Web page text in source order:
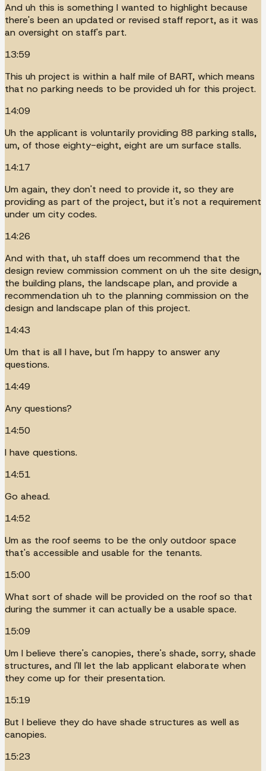
And uh this is something I wanted to highlight because
there's been an updated or revised staff report, as it was
an oversight on staff's part.
13:59
This uh project is within a half mile of BART, which means
that no parking needs to be provided uh for this project.
14:09
Uh the applicant is voluntarily providing 88 parking stalls,
um, of those eighty-eight, eight are um surface stalls.
14:17
Um again, they don't need to provide it, so they are
providing as part of the project, but it's not a requirement
under um city codes.
14:26
And with that, uh staff does um recommend that the
design review commission comment on uh the site design,
the building plans, the landscape plan, and provide a
recommendation uh to the planning commission on the
design and landscape plan of this project.
14:43
Um that is all I have, but I'm happy to answer any
questions.
14:49
Any questions?
14:50
I have questions.
14:51
Go ahead.
14:52
Um as the roof seems to be the only outdoor space
that's accessible and usable for the tenants.
15:00
What sort of shade will be provided on the roof so that
during the summer it can actually be a usable space.
15:09
Um I believe there's canopies, there's shade, sorry, shade
structures, and I'll let the lab applicant elaborate when
they come up for their presentation.
15:19
But I believe they do have shade structures as well as
canopies.
15:23